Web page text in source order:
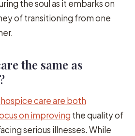
the soul as it embarks on
of transitioning from one
the same as
hospice care are both
on improving the quality of
serious illnesses. While